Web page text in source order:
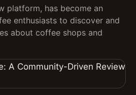
platform, has become an
enthusiasts to discover and
about coffee shops and